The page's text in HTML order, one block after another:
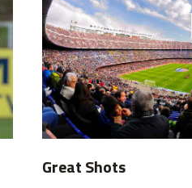
Great Shots